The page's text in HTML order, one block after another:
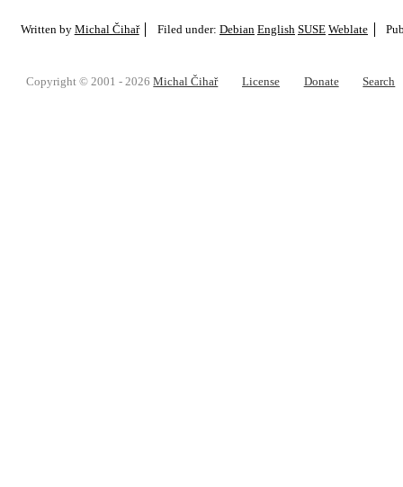
Written by Michal Čihař Filed under: Debian English SUSE Weblate
Copyright © 2001 - 2026Michal Čihař License Donate Search